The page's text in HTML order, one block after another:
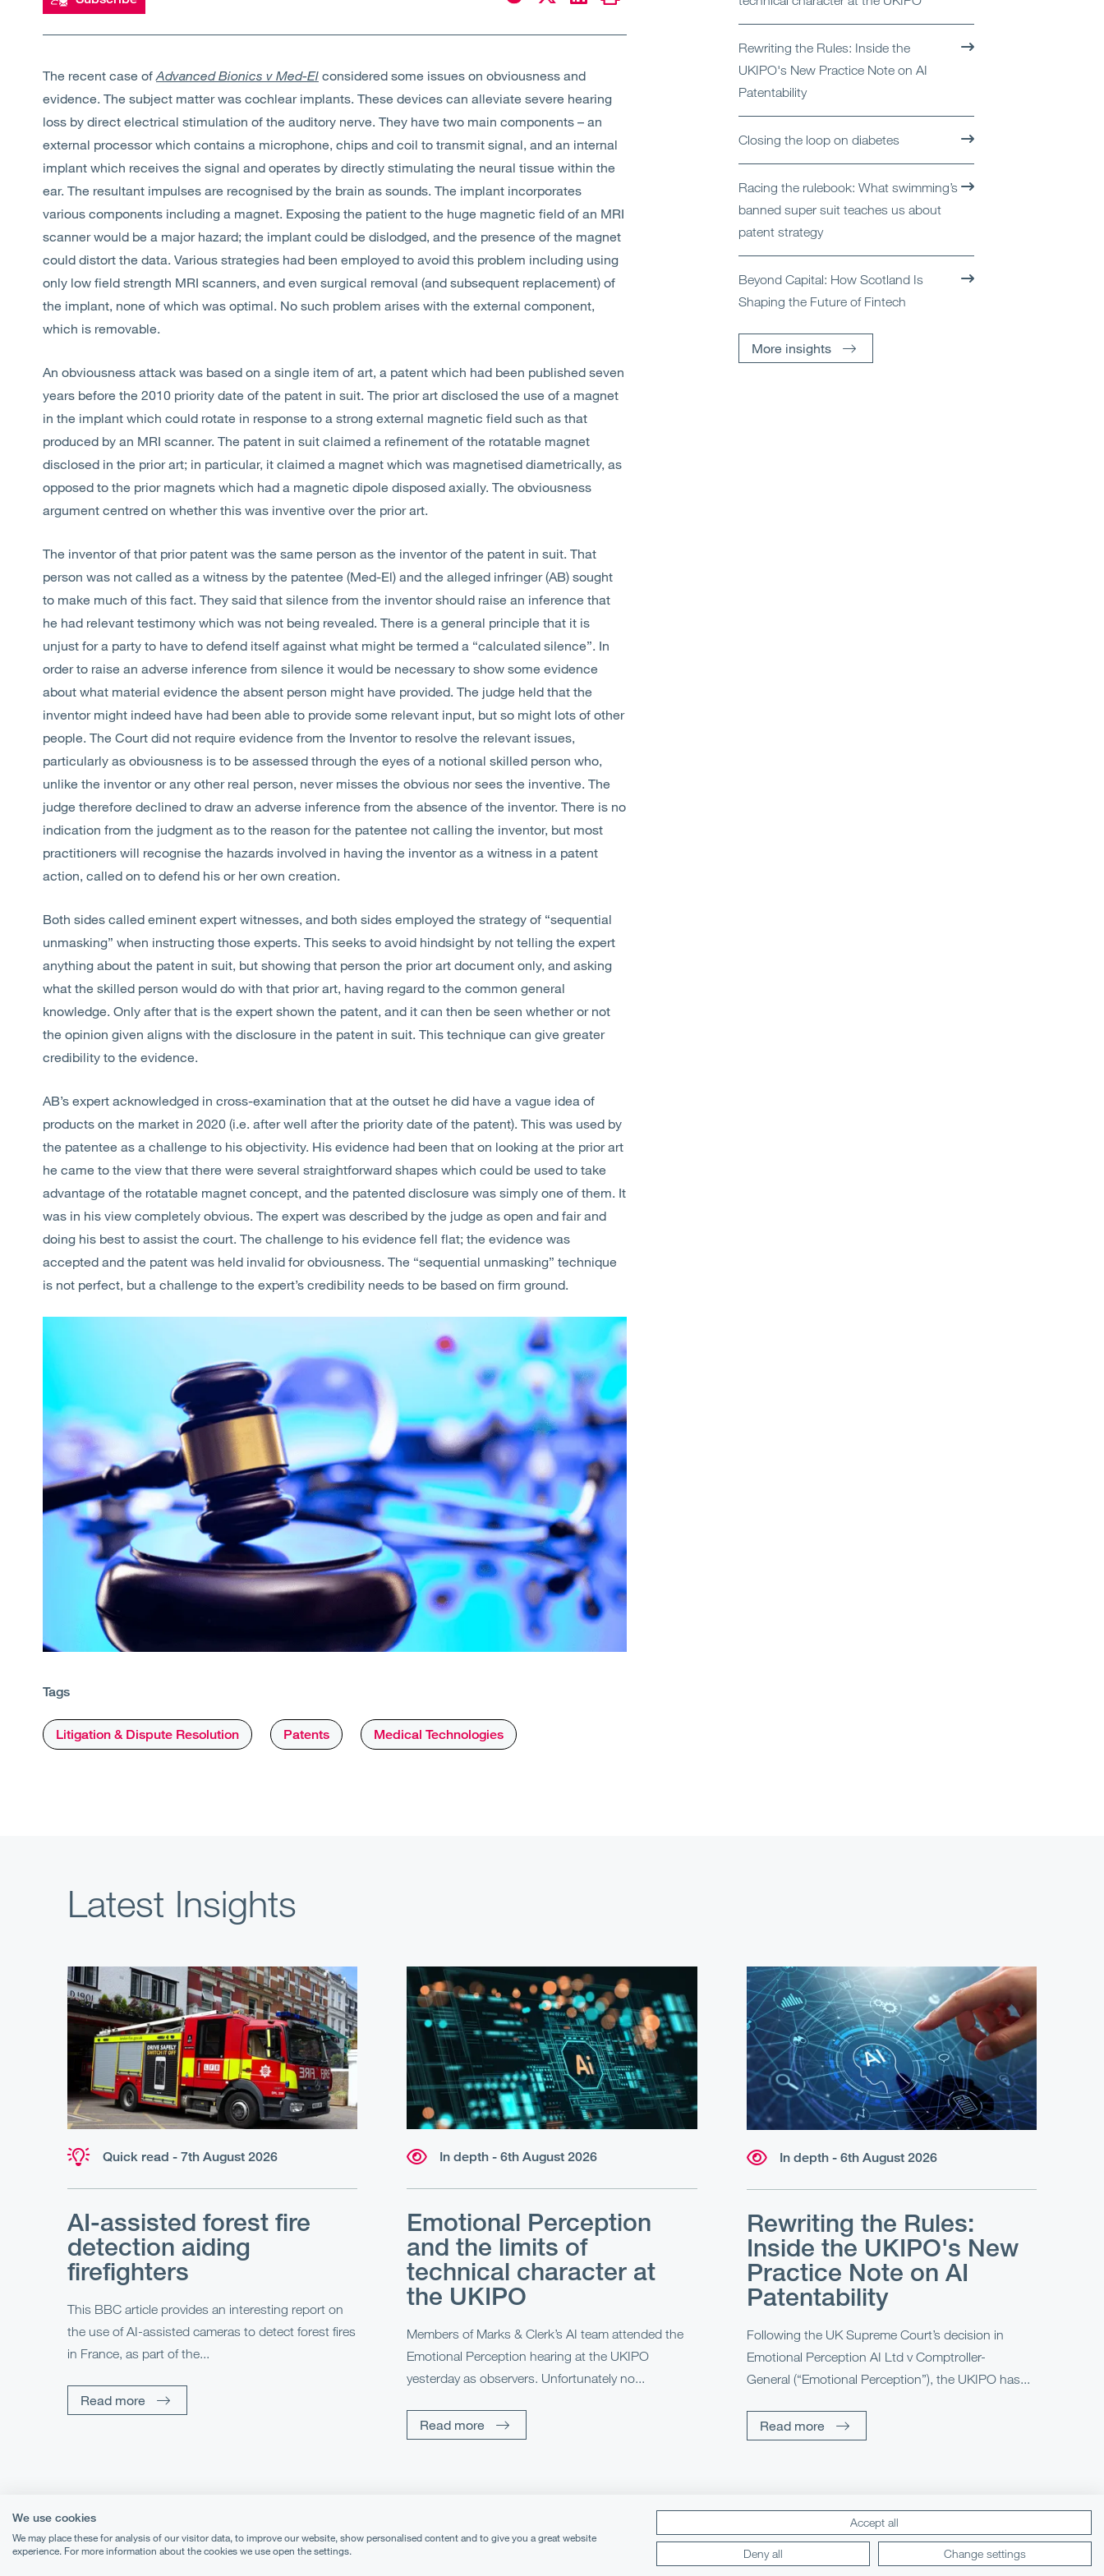
Sectors
Contact Us
The recent case of Advanced Bionics v Med-El considered some issues on obviousness and
evidence. The subject matter was cochlear implants. These devices can alleviate severe hearing
loss by direct electrical stimulation of the auditory nerve. They have two main components – an
external processor which contains a microphone, chips and coil to transmit signal, and an internal
implant which receives the signal and operates by directly stimulating the neural tissue within the
ear. The resultant impulses are recognised by the brain as sounds. The implant incorporates
various components including a magnet. Exposing the patient to the huge magnetic field of an MRI
scanner would be a major hazard; the implant could be dislodged, and the presence of the magnet
could distort the data. Various strategies had been employed to avoid this problem including using
only low field strength MRI scanners, and even surgical removal (and subsequent replacement) of
the implant, none of which was optimal. No such problem arises with the external component,
which is removable.
An obviousness attack was based on a single item of art, a patent which had been published seven
years before the 2010 priority date of the patent in suit. The prior art disclosed the use of a magnet
in the implant which could rotate in response to a strong external magnetic field such as that
produced by an MRI scanner. The patent in suit claimed a refinement of the rotatable magnet
disclosed in the prior art; in particular, it claimed a magnet which was magnetised diametrically, as
opposed to the prior magnets which had a magnetic dipole disposed axially. The obviousness
argument centred on whether this was inventive over the prior art.
The inventor of that prior patent was the same person as the inventor of the patent in suit. That
person was not called as a witness by the patentee (Med-El) and the alleged infringer (AB) sought
to make much of this fact. They said that silence from the inventor should raise an inference that
he had relevant testimony which was not being revealed. There is a general principle that it is
unjust for a party to have to defend itself against what might be termed a “calculated silence”. In
order to raise an adverse inference from silence it would be necessary to show some evidence
about what material evidence the absent person might have provided. The judge held that the
inventor might indeed have had been able to provide some relevant input, but so might lots of other
people. The Court did not require evidence from the Inventor to resolve the relevant issues,
particularly as obviousness is to be assessed through the eyes of a notional skilled person who,
unlike the inventor or any other real person, never misses the obvious nor sees the inventive. The
judge therefore declined to draw an adverse inference from the absence of the inventor. There is no
indication from the judgment as to the reason for the patentee not calling the inventor, but most
practitioners will recognise the hazards involved in having the inventor as a witness in a patent
action, called on to defend his or her own creation.
Both sides called eminent expert witnesses, and both sides employed the strategy of “sequential
unmasking” when instructing those experts. This seeks to avoid hindsight by not telling the expert
anything about the patent in suit, but showing that person the prior art document only, and asking
what the skilled person would do with that prior art, having regard to the common general
knowledge. Only after that is the expert shown the patent, and it can then be seen whether or not
the opinion given aligns with the disclosure in the patent in suit. This technique can give greater
credibility to the evidence.
AB’s expert acknowledged in cross-examination that at the outset he did have a vague idea of
products on the market in 2020 (i.e. after well after the priority date of the patent). This was used by
the patentee as a challenge to his objectivity. His evidence had been that on looking at the prior art
he came to the view that there were several straightforward shapes which could be used to take
advantage of the rotatable magnet concept, and the patented disclosure was simply one of them. It
was in his view completely obvious. The expert was described by the judge as open and fair and
doing his best to assist the court. The challenge to his evidence fell flat; the evidence was
accepted and the patent was held invalid for obviousness. The “sequential unmasking” technique
is not perfect, but a challenge to the expert’s credibility needs to be based on firm ground.
Tags
Litigation & Dispute Resolution Patents Medical Technologies
Rewriting the Rules: Inside the
UKIPO's New Practice Note on AI
Patentability
Closing the loop on diabetes
Racing the rulebook: What swimming’s
banned super suit teaches us about
patent strategy
Beyond Capital: How Scotland Is
Shaping the Future of Fintech
More insights
Latest Insights
Quick read - 7th August 2026
AI-assisted forest fire
detection aiding
firefighters
This BBC article provides an interesting report on
the use of AI-assisted cameras to detect forest fires
in France, as part of the...
Read more
In depth - 6th August 2026
Emotional Perception
and the limits of
technical character at
the UKIPO
Members of Marks & Clerk’s AI team attended the
Emotional Perception hearing at the UKIPO
yesterday as observers. Unfortunately no...
Read more
In depth - 6th August 2026
Rewriting the Rules:
Inside the UKIPO's New
Practice Note on AI
Patentability
Following the UK Supreme Court’s decision in
Emotional Perception AI Ltd v Comptroller-
General (“Emotional Perception”), the UKIPO has...
Read more
Terms & Conditions Privacy Notice Mondaq
We use cookies
We may place these for analysis of our visitor data, to improve our website, show personalised content and to give you a great website
experience. For more information about the cookies we use open the settings.
Accept all
Deny all Change settings